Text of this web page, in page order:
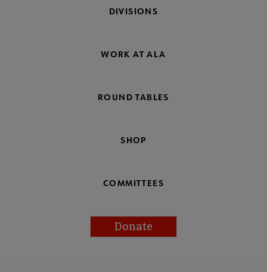
DIVISIONS
WORK AT ALA
ROUND TABLES
SHOP
COMMITTEES
Donate